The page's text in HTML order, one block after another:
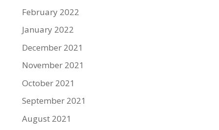
February 2022
January 2022
December 2021
November 2021
October 2021
September 2021
August 2021